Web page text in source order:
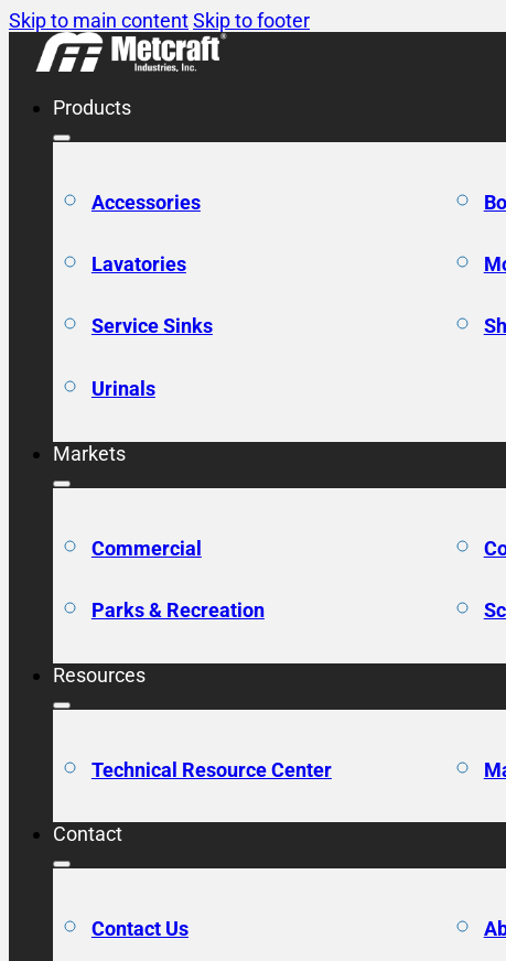
Skip to main contentSkip to footer
Products
Accessories
Lavatories
Service Sinks
Urinals
Markets
Commercial
Parks & Recreation
Resources
Technical Resource Center
Contact
Contact Us